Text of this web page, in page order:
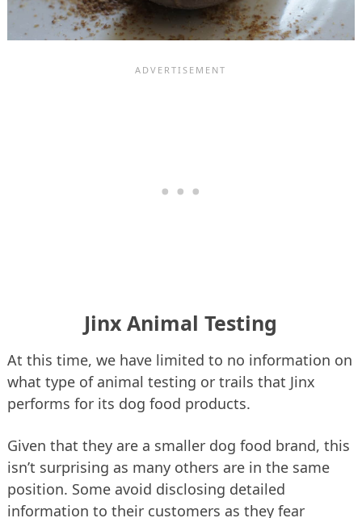
Jinx Animal Testing
At this time, we have limited to no information on
what type of animal testing or trails that Jinx
performs for its dog food products.
Given that they are a smaller dog food brand, this
isn’t surprising as many others are in the same
position. Some avoid disclosing detailed
information to their customers as they fear